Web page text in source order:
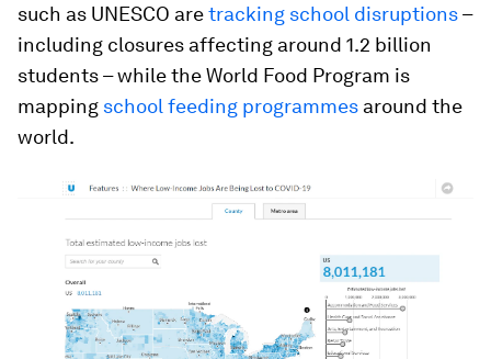
such as UNESCO aretracking school disruptions–
including closures affecting around 1.2 billion
students – while the World Food Program is
mapping school feeding programmes around the
world.